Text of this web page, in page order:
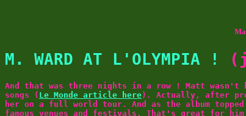
M. WARD AT L'OLYMPIA !
And that was three nights in a row ! Matt
songs ( Le Monde article here). Actually, after
her on a full world tour. And as the album
famous venues and festivals. That's great for